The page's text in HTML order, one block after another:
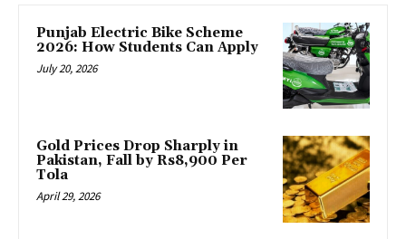
Punjab Electric Bike Scheme
2026: How Students Can Apply
July 20, 2026
Gold Prices Drop Sharply in
Pakistan, Fall by Rs8,900 Per
Tola
April 29, 2026